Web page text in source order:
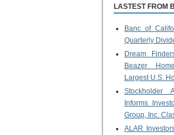
LASTEST FROM
Banc of
Quarterly
Dream
Beazer
Largest U.S.
Stockholder
Informs
Group, Inc.
ALAR